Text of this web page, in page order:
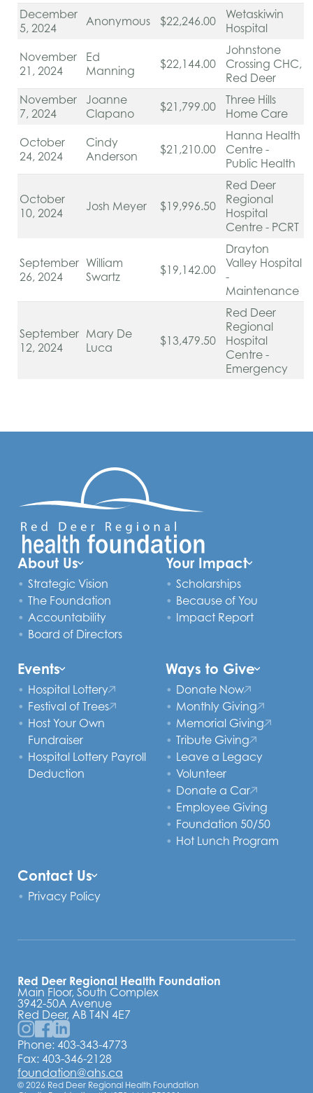
December
5, 2024
Anonymous $22,246.00
Wetaskiwin
Hospital
November
21, 2024
Ed
Manning
$22,144.00
Johnstone
Crossing CHC,
Red Deer
November
7, 2024
Joanne
Clapano
$21,799.00
Three Hills
Home Care
October
24, 2024
Cindy
Anderson
$21,210.00
Hanna Health
Centre -
Public Health
October
10, 2024
Josh Meyer $19,996.50
Red Deer
Regional
Hospital
Centre - PCRT
September
26, 2024
William
Swartz
$19,142.00
Drayton
Valley Hospital
-
Maintenance
September
12, 2024
Mary De
Luca
$13,479.50
Red Deer
Regional
Hospital
Centre -
Emergency
About Us
Strategic Vision
The Foundation
Accountability
Board of Directors
Your Impact
Scholarships
Because of You
Impact Report
Events
Hospital Lottery
Festival of Trees
Host Your Own
Fundraiser
Hospital Lottery Payroll
Deduction
Ways to Give
Donate Now
Monthly Giving
Memorial Giving
Tribute Giving
Leave a Legacy
Volunteer
Donate a Car
Employee Giving
Foundation 50/50
Hot Lunch Program
Contact Us
Privacy Policy
Red Deer Regional Health Foundation
Main Floor, South Complex
3942-50A Avenue
Red Deer, AB T4N 4E7
Phone: 403-343-4773
Fax: 403-346-2128
foundation@ahs.ca
© 2026 Red Deer Regional Health Foundation